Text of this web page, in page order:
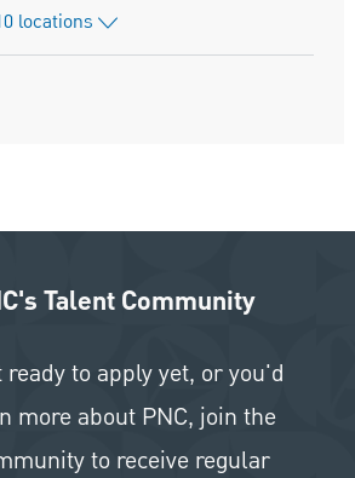
locations
Talent Community
to apply yet, or you'd
more about PNC, join the
to receive regular